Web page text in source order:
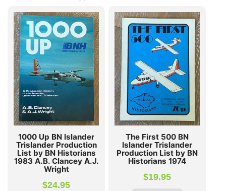
1000 Up BN Islander
Trislander Production
List by BN Historians
1983 A.B. Clancey A.J.
Wright
$24.95
The First 500 BN
Islander Trislander
Production List by BN
Historians 1974
$19.95